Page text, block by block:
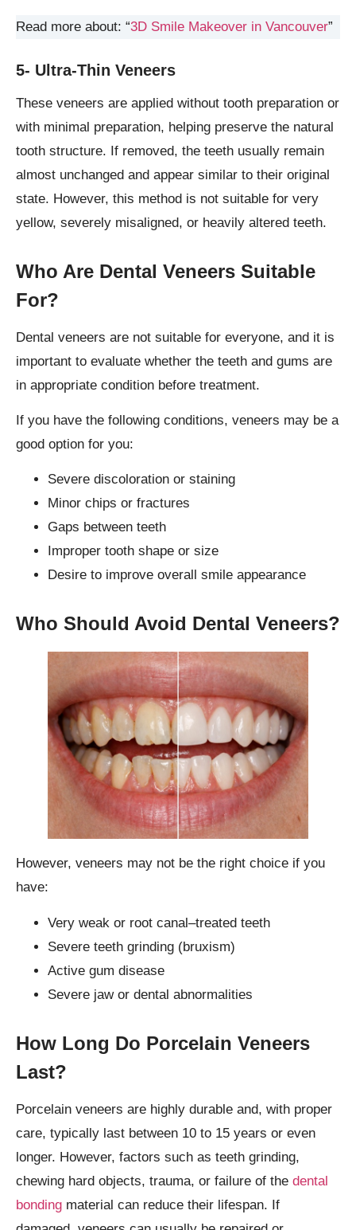
Read more about: “3D Smile Makeover in Vancouver”
5- Ultra-Thin Veneers
These veneers are applied without tooth preparation or
with minimal preparation, helping preserve the natural
tooth structure. If removed, the teeth usually remain
almost unchanged and appear similar to their original
state. However, this method is not suitable for very
yellow, severely misaligned, or heavily altered teeth.
Who Are Dental Veneers Suitable
For?
Dental veneers are not suitable for everyone, and it is
important to evaluate whether the teeth and gums are
in appropriate condition before treatment.
If you have the following conditions, veneers may be a
good option for you:
Severe discoloration or staining
Minor chips or fractures
Gaps between teeth
Improper tooth shape or size
Desire to improve overall smile appearance
Who Should Avoid Dental Veneers?
However, veneers may not be the right choice if you
have:
Very weak or root canal–treated teeth
Severe teeth grinding (bruxism)
Active gum disease
Severe jaw or dental abnormalities
How Long Do Porcelain Veneers
Last?
Porcelain veneers are highly durable and, with proper
care, typically last between 10 to 15 years or even
longer. However, factors such as teeth grinding,
chewing hard objects, trauma, or failure of the dental
bonding material can reduce their lifespan. If